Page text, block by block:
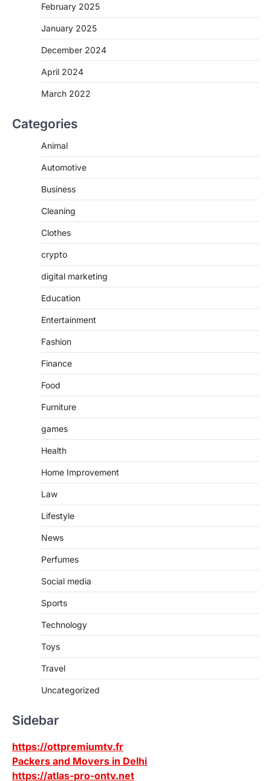
February 2025
January 2025
December 2024
April 2024
March 2022
Categories
Animal
Automotive
Business
Cleaning
Clothes
crypto
digital marketing
Education
Entertainment
Fashion
Finance
Food
Furniture
games
Health
Home Improvement
Law
Lifestyle
News
Perfumes
Social media
Sports
Technology
Toys
Travel
Uncategorized
Sidebar
https://ottpremiumtv.fr
Packers and Movers in Delhi
https://atlas-pro-ontv.net